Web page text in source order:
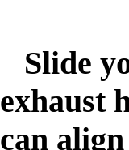
Slide
exhaust
can